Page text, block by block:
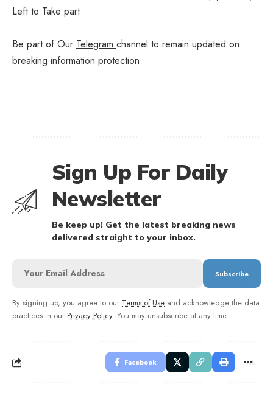
Be part of Our Telegram channel to remain updated on
breaking information protection
Sign Up For Daily
Newsletter
Be keep up! Get the latest breaking news
delivered straight to your inbox.
By signing up, you agree to our Terms of Use and acknowledge the data
practices in our Privacy Policy. You may unsubscribe at any time.
Facebook